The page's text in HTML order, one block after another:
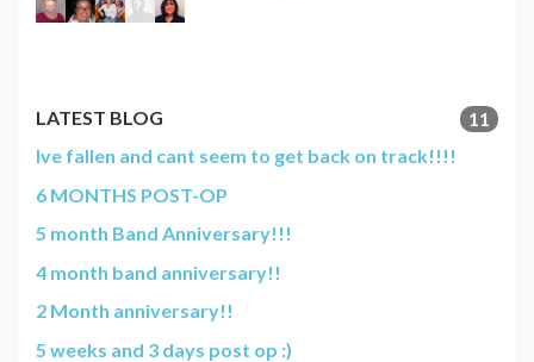
LATEST BLOG
11
Ive fallen and cant seem to get back on track!!!!
6 MONTHS POST-OP
5 month Band Anniversary!!!
4 month band anniversary!!
2 Month anniversary!!
5 weeks and 3 days post op :)